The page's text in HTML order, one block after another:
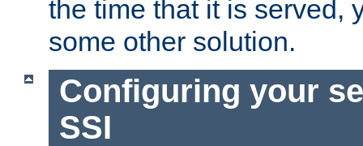
the time that it is served,
some other solution.
Configuring your
SSI